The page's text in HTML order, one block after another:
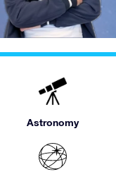
Astronomy